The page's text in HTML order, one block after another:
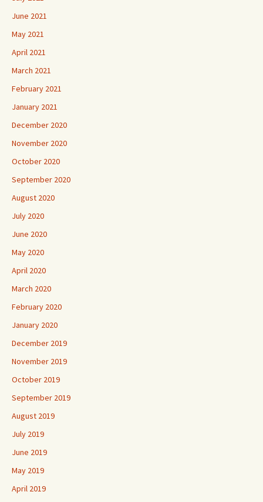
June 2021
May 2021
April 2021
March 2021
February 2021
January 2021
December 2020
November 2020
October 2020
September 2020
August 2020
July 2020
June 2020
May 2020
April 2020
March 2020
February 2020
January 2020
December 2019
November 2019
October 2019
September 2019
August 2019
July 2019
June 2019
May 2019
April 2019